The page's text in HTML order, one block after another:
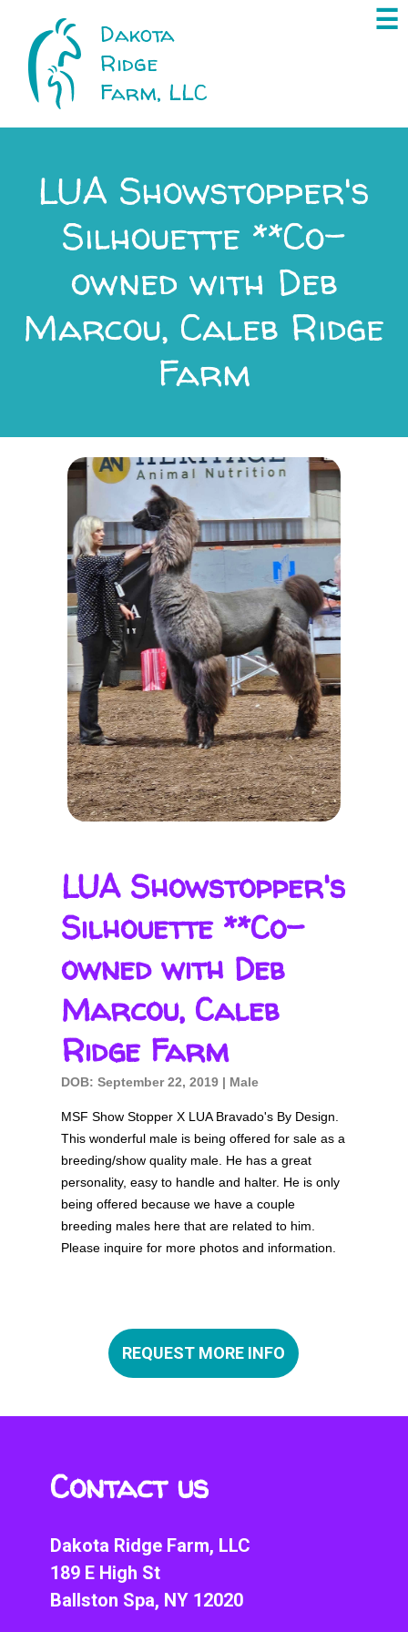
Dakota
Ridge
Farm, LLC
☰
×
LUA Showstopper's
Silhouette **Co-
owned with Deb
Marcou, Caleb Ridge
Farm
LUA Showstopper's
Silhouette **Co-
owned with Deb
Marcou, Caleb
Ridge Farm
DOB: September 22, 2019 | Male
MSF Show Stopper X LUA Bravado's By Design.
This wonderful male is being offered for sale as a
breeding/show quality male. He has a great
personality, easy to handle and halter. He is only
being offered because we have a couple
breeding males here that are related to him.
Please inquire for more photos and information.
CONTACT
Request
Showstopper's
Silhouette
Marcou,
SUBMIT
REQUEST MORE INFO
Contact us
Dakota Ridge Farm, LLC
189 E High St
Ballston Spa, NY 12020